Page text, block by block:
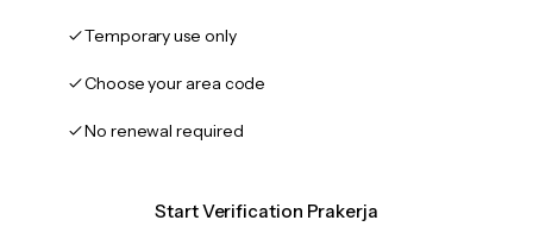
Temporary use only
Choose your area code
No renewal required
Start Verification Prakerja